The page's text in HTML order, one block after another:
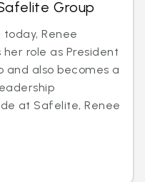
Group
today, Renee
role as President
and also becomes a
at Safelite, Renee